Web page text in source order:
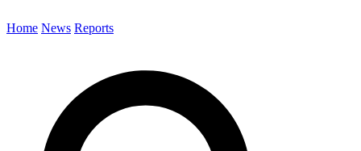
Home News Reports